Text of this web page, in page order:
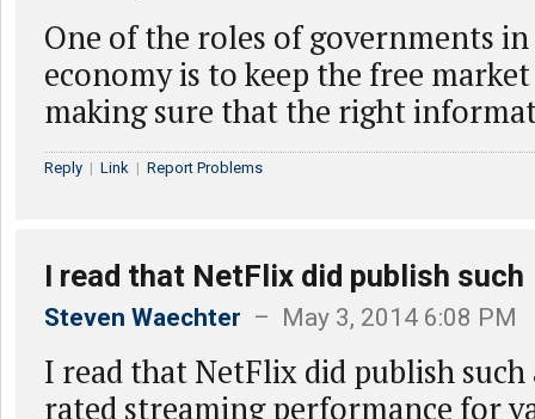
One of the roles of governments
economy is to keep the free
making sure that the right
Reply | Link | Report Problems
I read that NetFlix did publish such
Steven Waechter – May 3, 2014 6:08 PM
I read that NetFlix did publish
rated streaming performance for